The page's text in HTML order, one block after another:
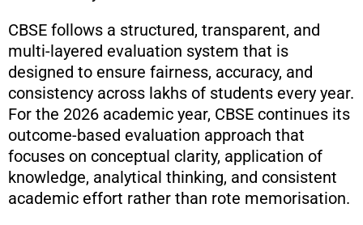
CBSE follows a structured, transparent, and
multi-layered evaluation system that is
designed to ensure fairness, accuracy, and
consistency across lakhs of students every year.
For the 2026 academic year, CBSE continues its
outcome-based evaluation approach that
focuses on conceptual clarity, application of
knowledge, analytical thinking, and consistent
academic effort rather than rote memorisation.